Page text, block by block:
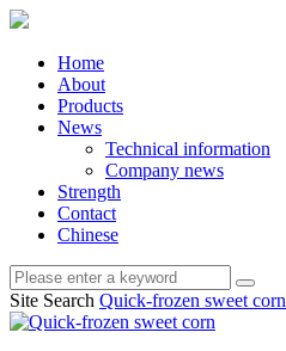
Home
About
Products
News
Technical information
Company news
Strength
Contact
Chinese
Site Search Quick-frozen sweet corn